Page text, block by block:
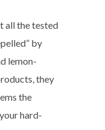
all the tested
by
lemon-
they
the
hard-